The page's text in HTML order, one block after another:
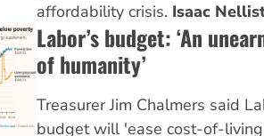
affordability crisis. Isaac
Labor’s budget: ‘An
of humanity’
Treasurer Jim Chalmers said
budget will 'ease cost-of-